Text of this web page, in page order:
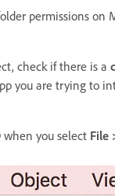
permissions on
check if there is a
you are trying to
when you select File